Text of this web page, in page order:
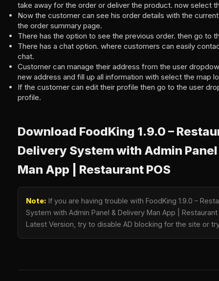
take away for the order or deliver the product. now select
Now the customer can see his order details with the
the order summary page.
There has the option to see the previous order. then go to
There has a chat option. where customers can easily
chat.
Customer can manage their address from the user
new address and fill up all information with select the map
If the customer can edit their profile then go to the user
profile.
Download FoodKing 1.9.0 –
Delivery System with Admin
Man App | Restaurant POS
Note: If you are having trouble with FoodKing 1.9.0 –
System with Admin Panel & Delivery Man App |
Latest Version, try to disable AD blocking for the site or